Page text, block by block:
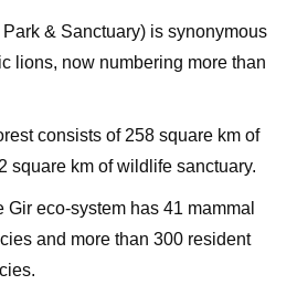
& Sanctuary) is synonymous
lions, now numbering more than
consists of 258 square km of
square km of wildlife sanctuary.
Gir eco-system has 41 mammal
and more than 300 resident